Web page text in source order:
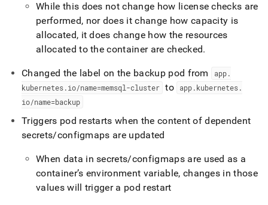
While this does not change how license checks are
performed, nor does it change how capacity is
allocated, it does change how the resources
allocated to the container are checked.
Changed the label on the backup pod from app.
kubernetes.io/name=memsql-cluster to app.kubernetes.
io/name=backup
Triggers pod restarts when the content of dependent
secrets/configmaps are updated
When data in secrets/configmaps are used as a
container’s environment variable, changes in those
values will trigger a pod restart